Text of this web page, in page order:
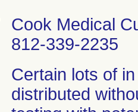
Cook Medical
812-339-2235
Certain lots of
distributed